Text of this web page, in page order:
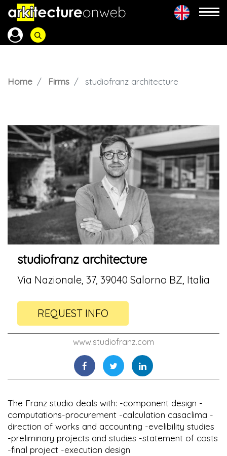
Home Firms studiofranz architecture
studiofranz architecture
Via Nazionale, 37, 39040 Salorno BZ, Italia
REQUEST INFO
www.studiofranz.com
The Franz studio deals with: -component design -
computations-procurement -calculation casaclima -
direction of works and accounting -evelibility studies
-preliminary projects and studies -statement of costs
-final project -execution design